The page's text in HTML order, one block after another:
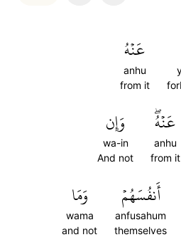
عَنۡهُ
anhu
from it
عَنۡهُۖ
anhu
from it
وَإِن
wa-in
And not
أَنفُسَهُمۡ
anfusahum
themselves
وَمَا
wama
and not